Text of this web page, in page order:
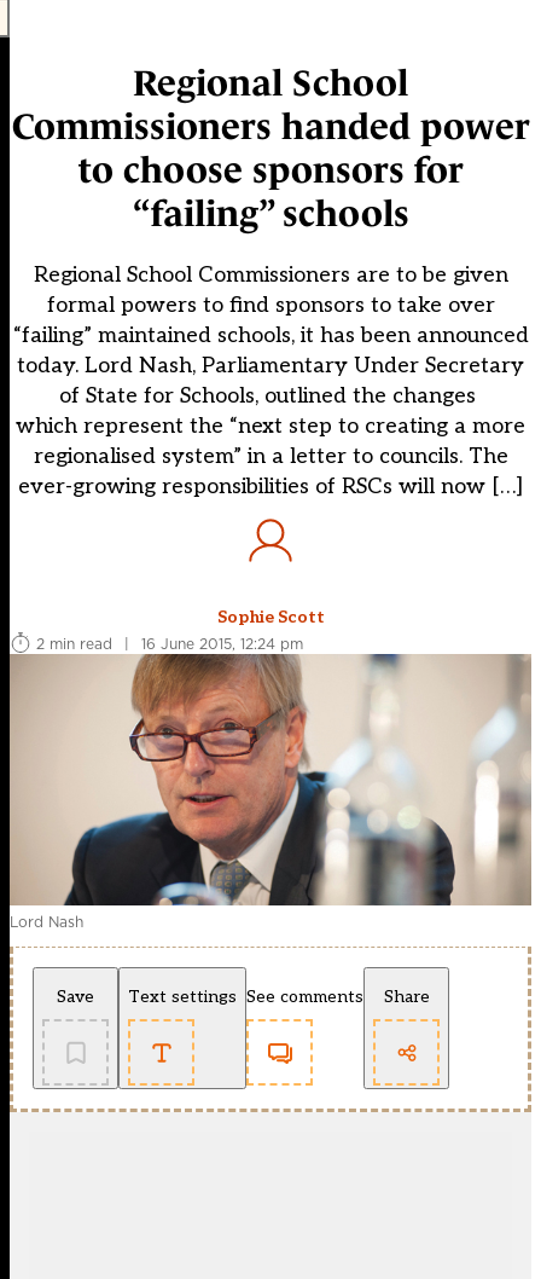
Regional School
Commissioners handed power
to choose sponsors for
“failing” schools
Regional School Commissioners are to be given
formal powers to find sponsors to take over
“failing” maintained schools, it has been announced
today. Lord Nash, Parliamentary Under Secretary
of State for Schools, outlined the changes
which represent the “next step to creating a more
regionalised system” in a letter to councils. The
ever-growing responsibilities of RSCs will now […]
Sophie Scott
2 min read
| 16 June 2015, 12:24 pm
Lord Nash
Save Text settings See comments Share